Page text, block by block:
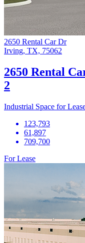
2650 Rental Car Dr
Irving, TX, 75062
2650 Rental
2
Industrial Space for
123,793
61,897
709,700
For Lease